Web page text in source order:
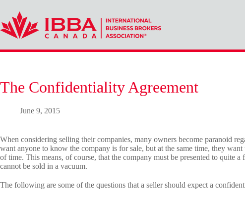
content
The Confidentiality Agreement
June 9, 2015
When considering selling their companies, many owners become paranoid
want anyone to know the company is for sale, but at the same time, they
of time. This means, of course, that the company must be presented to quite
cannot be sold in a vacuum.
The following are some of the questions that a seller should expect a